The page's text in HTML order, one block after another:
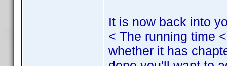
It is now back into
< The running time
whether it has